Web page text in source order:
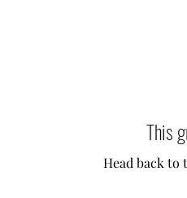
This
Head back to